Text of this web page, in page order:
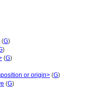
(G)
)
(G)
or origin> (G)
(G)